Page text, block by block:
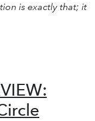
is exactly that; it